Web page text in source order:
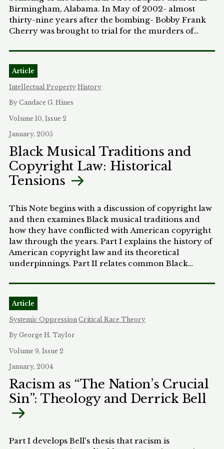
Birmingham, Alabama. In May of 2002- almost
thirty-nine years after the bombing- Bobby Frank
Cherry was brought to trial for the murders of
person to be tried for the bombing. As an Assistant
United States Attorney in Birmingham, Alabama it
was my privilege to be a part of the prosecution
team that brought Cherry to justice. This Article
tells the story of that prosecution and explores the
question of whether such trials, so long after the
events in question, serve any useful purpose.
Article
Intellectual Property History
By Candace G. Hines
Volume 10, Issue 2
January, 2005
Black Musical Traditions and
Copyright Law: Historical
Tensions
This Note begins with a discussion of copyright law
and then examines Black musical traditions and
how they have conflicted with American copyright
law through the years. Part I explains the history of
American copyright law and its theoretical
underpinnings. Part II relates common Black
how the foundations of Black musical traditions
can be found in Negro Spirituals. Part IV outlines
the notion of Black music as it evolved in ragtime.
Part V describes how copyright undermined the
traditions of blues, jazz, and R&B. Part VI explains
how rock 'n' roll's prominence embodied
copyright's clash with the Black musical tradition.
Part VII portrays the history of the hip-hop musical
negative treatment of digital sampling continues to
denigrate the Black musical tradition. Part VIII
discusses the need for a more culturally inclusive
copyright regime. Part IX concludes the Note by
amending the current copyright laws.
Article
Systemic Oppression Critical Race Theory
By George H. Taylor
Volume 9, Issue 2
January, 2004
Racism as “The Nation’s Crucial
Sin”: Theology and Derrick Bell
Part I develops Bell's thesis that racism is